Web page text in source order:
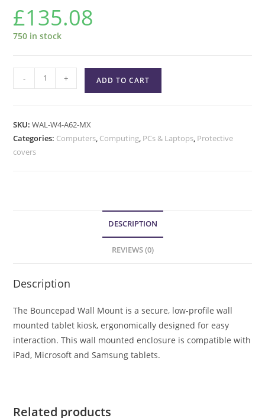
£135.08
750 in stock
- + ADD TO CART
SKU:WAL-W4-A62-MX
Categories: Computers, Computing, PCs & Laptops, Protective
covers
DESCRIPTION
REVIEWS (0)
Description
The Bouncepad Wall Mount is a secure, low-profile wall
mounted tablet kiosk, ergonomically designed for easy
interaction. This wall mounted enclosure is compatible with
iPad, Microsoft and Samsung tablets.
Related products